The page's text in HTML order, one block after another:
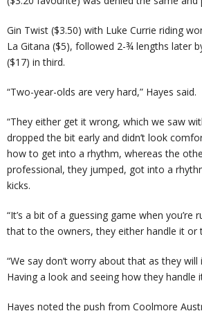
Gin Twist ($3.50) with Luke Currie riding
La Gitana ($5), followed 2-¾ lengths later
($17) in third.
“Two-year-olds are very hard,” Hayes said.
“They either get it wrong, which we saw
dropped the bit early and didn’t look
how to get into a rhythm, whereas the
professional, they jumped, got into a
kicks.
“It’s a bit of a guessing game when you’re
that to the owners, they either handle it or
“We say don’t worry about that as they
Having a look and seeing how they handle
Hayes noted the push from Coolmore